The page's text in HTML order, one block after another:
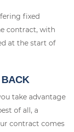
fixed
contract, with
at the start of
take advantage
of all, a
contract comes